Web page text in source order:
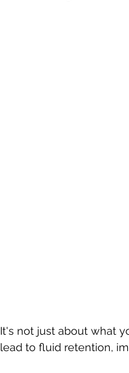
It's not just about what
lead to fluid retention,